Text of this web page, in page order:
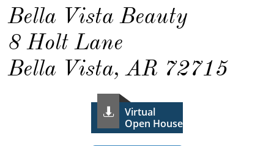
Bella Vista Beauty
8 Holt Lane
Bella Vista, AR 72715
Virtual
Open House
